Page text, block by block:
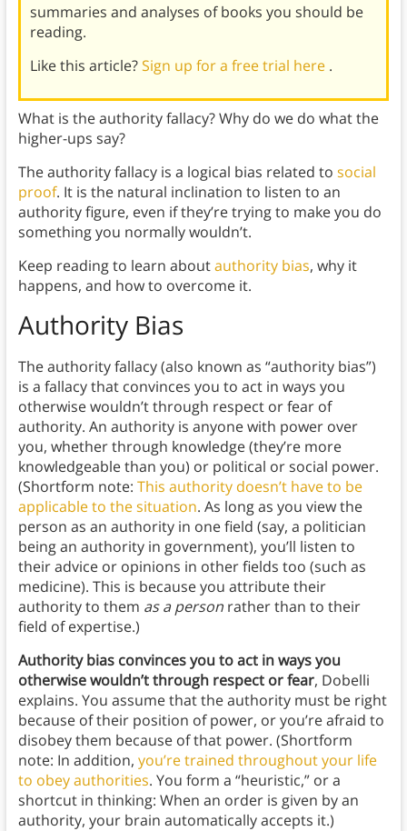
summaries and analyses of books you should be
reading.
Like this article?Sign up for a free trial here .
What is the authority fallacy? Why do we do what the
higher-ups say?
The authority fallacy is a logical bias related to social
proof. It is the natural inclination to listen to an
authority figure, even if they’re trying to make you do
something you normally wouldn’t.
Keep reading to learn aboutauthority bias, why it
happens, and how to overcome it.
Authority Bias
The authority fallacy (also known as “authority bias”)
is a fallacy that convinces you to act in ways you
otherwise wouldn’t through respect or fear of
authority. An authority is anyone with power over
you, whether through knowledge (they’re more
knowledgeable than you) or political or social power.
(Shortform note: This authority doesn’t have to be
applicable to the situation. As long as you view the
person as an authority in one field (say, a politician
being an authority in government), you’ll listen to
their advice or opinions in other fields too (such as
medicine). This is because you attribute their
authority to them as a personrather than to their
field of expertise.)
Authority bias convinces you to act in ways you
otherwise wouldn’t through respect or fear, Dobelli
explains. You assume that the authority must be right
because of their position of power, or you’re afraid to
disobey them because of that power. (Shortform
note: In addition, you’re trained throughout your life
to obey authorities. You form a “heuristic,” or a
shortcut in thinking: When an order is given by an
authority, your brain automatically accepts it.)